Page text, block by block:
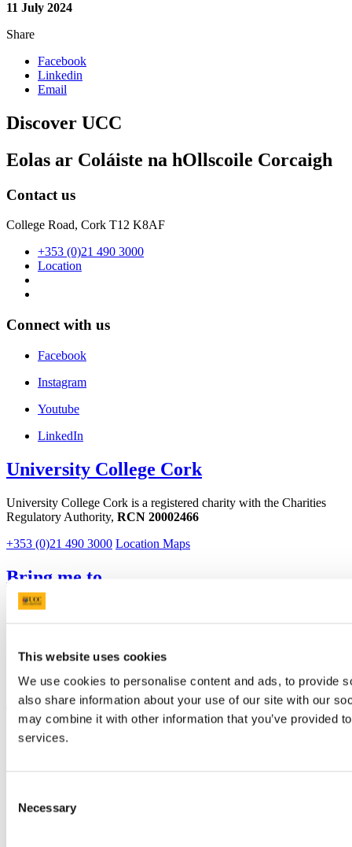
This website uses cookies
We use cookies to personalise content and ads, to provide
also share information about your use of our site with our
may combine it with other information that you’ve provided
services.
Selection
Necessary
11 July 2024
Share
Facebook
Linkedin
Email
Discover UCC
Eolas ar Coláiste na hOllscoile Corcaigh
Contact us
College Road, Cork T12 K8AF
+353 (0)21 490 3000
Location
Connect with us
Facebook
Instagram
Youtube
LinkedIn
University College Cork
University College Cork is a registered charity with the Charities
Regulatory Authority, RCN 20002466
+353 (0)21 490 3000 Location Maps
Bring me to
Study
Business and Industry Engagement
UCC Quicklinks
STAFF
Canvas
Timetables